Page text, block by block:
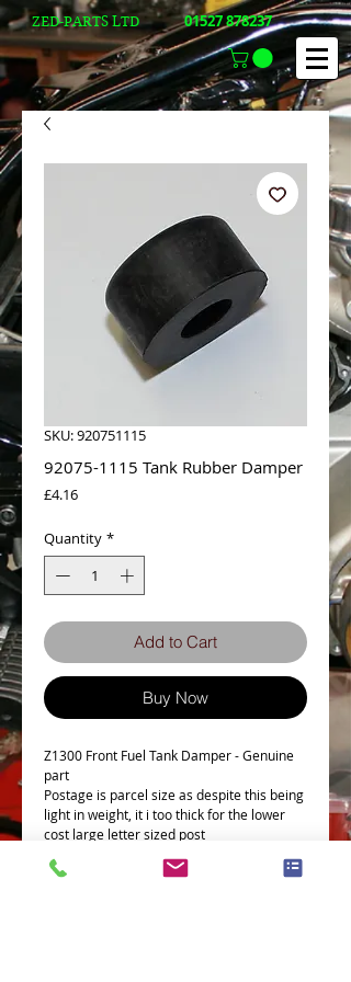
01527 878237
ZED-PARTS LTD
SKU: 920751115
92075-1115 Tank Rubber Damper
£4.16Price
Quantity *
Add to Cart
Buy Now
Z1300 Front Fuel Tank Damper - Genuine
part
Postage is parcel size as despite this being
light in weight, it i too thick for the lower
cost large letter sized post